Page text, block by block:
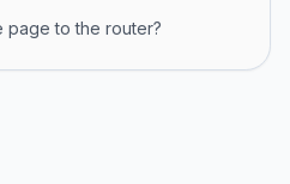
page to the router?